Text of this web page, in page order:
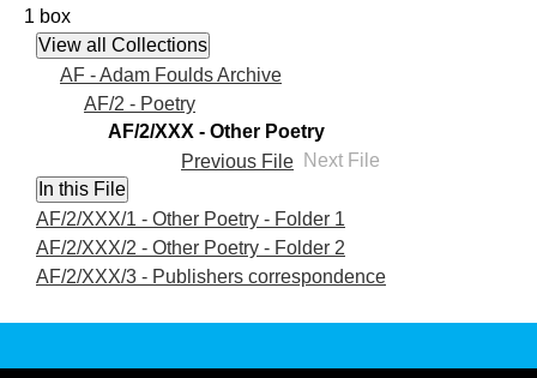
1 box
AF - Adam Foulds Archive
AF/2 - Poetry
AF/2/XXX - Other Poetry
Previous File Next File
AF/2/XXX/1 - Other Poetry - Folder 1
AF/2/XXX/2 - Other Poetry - Folder 2
AF/2/XXX/3 - Publishers correspondence